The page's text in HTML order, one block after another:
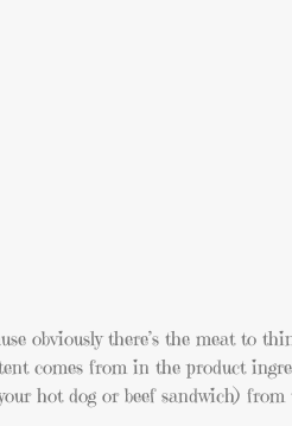
obviously there’s the meat to
comes from in the product
hot dog or beef sandwich)